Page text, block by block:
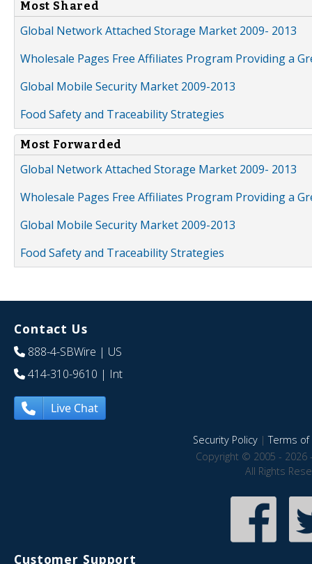
Most Shared
Global Network Attached Storage Market 2009- 2013
Wholesale Pages Free Affiliates Program Providing a
Global Mobile Security Market 2009-2013
Food Safety and Traceability Strategies
Most Forwarded
Global Network Attached Storage Market 2009- 2013
Wholesale Pages Free Affiliates Program Providing a
Global Mobile Security Market 2009-2013
Food Safety and Traceability Strategies
Contact Us
888-4-SBWire | US
414-310-9610 | Int
Live Chat
Security Policy|Terms of
Copyright © 2005 - 2026
All Rights
Customer Support